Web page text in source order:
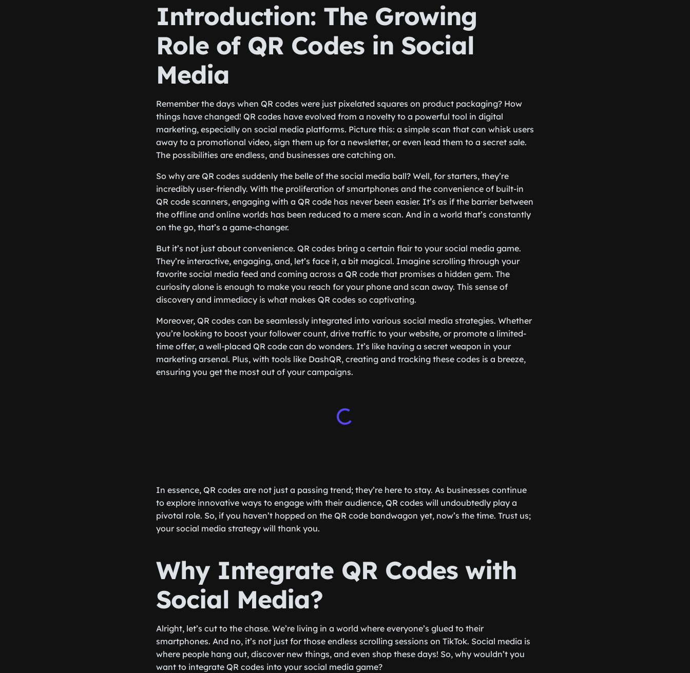
Introduction: The Growing
Role of QR Codes in Social
Media
Remember the days when QR codes were just pixelated squares on product packaging? How
things have changed! QR codes have evolved from a novelty to a powerful tool in digital
marketing, especially on social media platforms. Picture this: a simple scan that can whisk users
away to a promotional video, sign them up for a newsletter, or even lead them to a secret sale.
The possibilities are endless, and businesses are catching on.
So why are QR codes suddenly the belle of the social media ball? Well, for starters, they’re
incredibly user-friendly. With the proliferation of smartphones and the convenience of built-in
QR code scanners, engaging with a QR code has never been easier. It’s as if the barrier between
the offline and online worlds has been reduced to a mere scan. And in a world that’s constantly
on the go, that’s a game-changer.
But it’s not just about convenience. QR codes bring a certain flair to your social media game.
They’re interactive, engaging, and, let’s face it, a bit magical. Imagine scrolling through your
favorite social media feed and coming across a QR code that promises a hidden gem. The
curiosity alone is enough to make you reach for your phone and scan away. This sense of
discovery and immediacy is what makes QR codes so captivating.
Moreover, QR codes can be seamlessly integrated into various social media strategies. Whether
you’re looking to boost your follower count, drive traffic to your website, or promote a limited-
time offer, a well-placed QR code can do wonders. It’s like having a secret weapon in your
marketing arsenal. Plus, with tools like DashQR, creating and tracking these codes is a breeze,
ensuring you get the most out of your campaigns.
In essence, QR codes are not just a passing trend; they’re here to stay. As businesses continue
to explore innovative ways to engage with their audience, QR codes will undoubtedly play a
pivotal role. So, if you haven’t hopped on the QR code bandwagon yet, now’s the time. Trust us;
your social media strategy will thank you.
Why Integrate QR Codes with
Social Media?
Alright, let’s cut to the chase. We’re living in a world where everyone’s glued to their
smartphones. And no, it’s not just for those endless scrolling sessions on TikTok. Social media is
where people hang out, discover new things, and even shop these days! So, why wouldn’t you
want to integrate QR codes into your social media game?